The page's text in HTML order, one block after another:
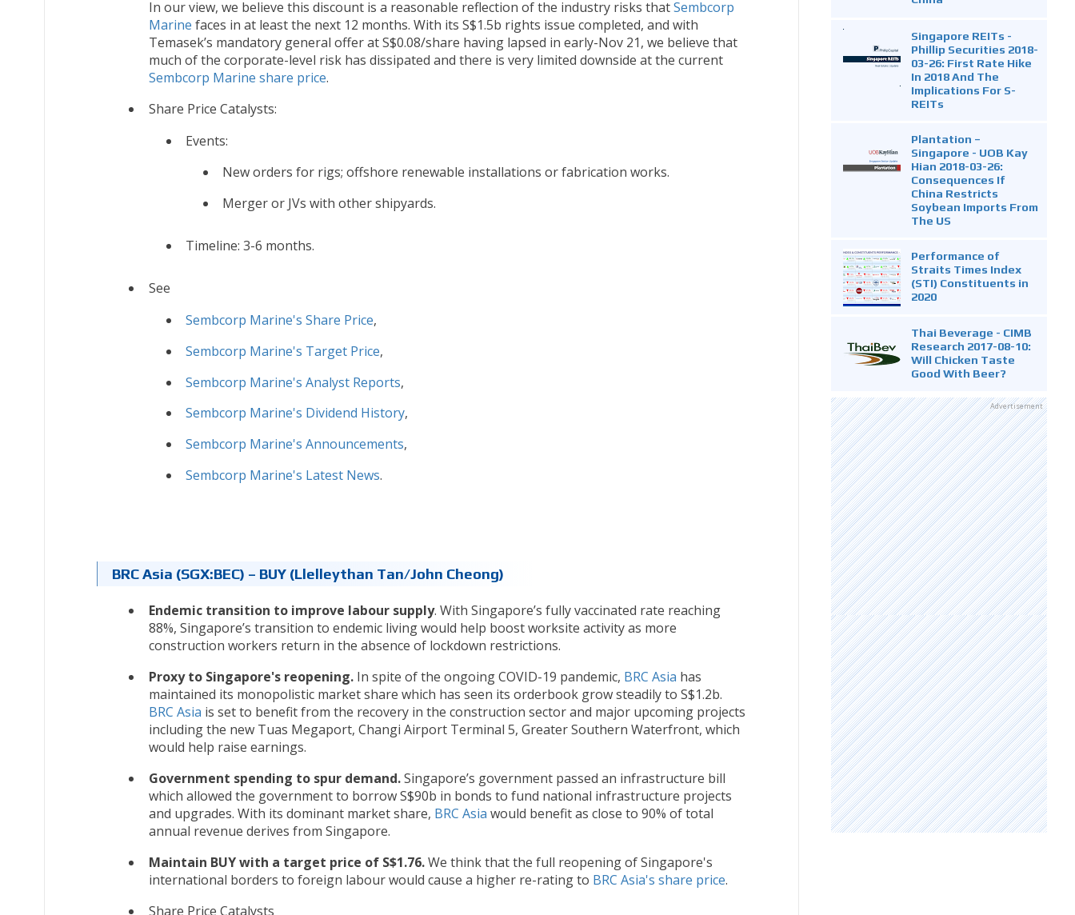
In our view, we believe this discount is a reasonable reflection of the industry risks thatSembcorp
Marine faces in at least the next 12 months. With its S$1.5b rights issue completed, and with
Temasek’s mandatory general offer at S$0.08/share having lapsed in early-Nov 21, we believe that
much of the corporate-level risk has dissipated and there is very limited downside at the current
Sembcorp Marine share price.
Share Price Catalysts:
Events:
New orders for rigs; offshore renewable installations or fabrication works.
Merger or JVs with other shipyards.
Timeline: 3-6 months.
See
Sembcorp Marine's Share Price,
Sembcorp Marine's Target Price,
Sembcorp Marine's Analyst Reports,
Sembcorp Marine's Dividend History,
Sembcorp Marine's Announcements,
Sembcorp Marine's Latest News.
BRC Asia (SGX:BEC) – BUY (Llelleythan Tan/John Cheong)
Endemic transition to improve labour supply. With Singapore’s fully vaccinated rate reaching
88%, Singapore’s transition to endemic living would help boost worksite activity as more
construction workers return in the absence of lockdown restrictions.
Proxy to Singapore's reopening. In spite of the ongoing COVID-19 pandemic, BRC Asia has
maintained its monopolistic market share which has seen its orderbook grow steadily to S$1.2b.
BRC Asia is set to benefit from the recovery in the construction sector and major upcoming projects
including the new Tuas Megaport, Changi Airport Terminal 5, Greater Southern Waterfront, which
would help raise earnings.
Government spending to spur demand.Singapore’s government passed an infrastructure bill
which allowed the government to borrow S$90b in bonds to fund national infrastructure projects
and upgrades. With its dominant market share, BRC Asia would benefit as close to 90% of total
annual revenue derives from Singapore.
Maintain BUY with a target price of S$1.76.We think that the full reopening of Singapore's
international borders to foreign labour would cause a higher re-rating to BRC Asia's share price.
Share Price Catalysts
Singapore REITs -
Phillip Securities 2018-
03-26: First Rate Hike
In 2018 And The
Implications For S-
REITs
Plantation –
Singapore - UOB Kay
Hian 2018-03-26:
Consequences If
China Restricts
Soybean Imports From
The US
Performance of
Straits Times Index
(STI) Constituents in
2020
Thai Beverage - CIMB
Research 2017-08-10:
Will Chicken Taste
Good With Beer?
Advertisement